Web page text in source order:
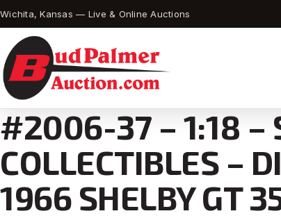
Wichita, Kansas — Live & Online Auctions
#2006-37 – 1:18 –
COLLECTIBLES –
1966 SHELBY GT